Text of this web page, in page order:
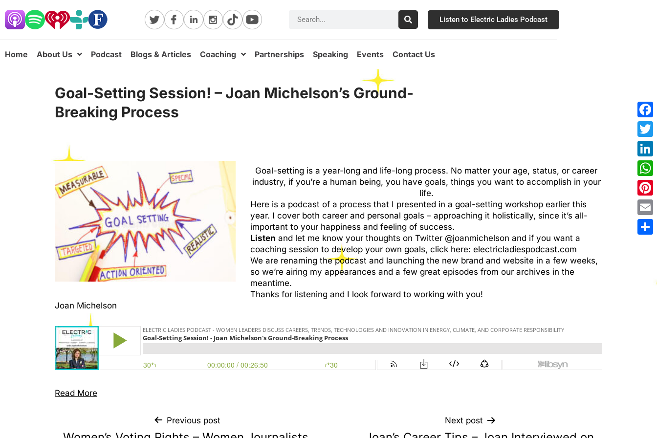
Listen to Electric Ladies Podcast
Home About Us Podcast Blogs & Articles Coaching Partnerships Speaking Events Contact Us
Goal-Setting Session! – Joan Michelson’s Ground-
Breaking Process
Goal-setting is a year-long and life-long process. No matter your age, status, or career
industry, if you’re a human being, you have goals, things you want to accomplish in your
life.
Here is a podcast of a process that I presented in a goal-setting workshop earlier this
year. I cover both career and personal goals – approaching it holistically, since it’s all-
important to your happiness and feeling of success.
Listen and let me know your thoughts on Twitter @joanmichelson and if you want a
coaching session to develop your own goals, click here: electricladiespodcast.com
We are renaming the podcast and launching the new brand and website in a few weeks,
so we’re airing my appearances and a few great episodes from our archives in the
meantime.
Thanks for listening and I look forward to working with you!
Joan Michelson
Read More
Previous post Next post